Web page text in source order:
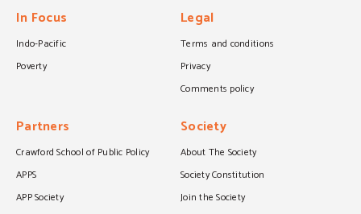
In Focus
Indo-Pacific
Poverty
Legal
Terms and conditions
Privacy
Comments policy
Partners
Crawford School of Public Policy
APPS
APP Society
Society
About The Society
Society Constitution
Join the Society